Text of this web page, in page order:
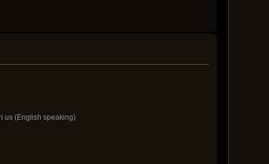
us (English speaking)